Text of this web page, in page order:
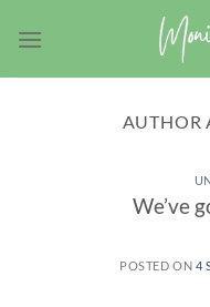
AUTHOR
We’ve
POSTED ON 4